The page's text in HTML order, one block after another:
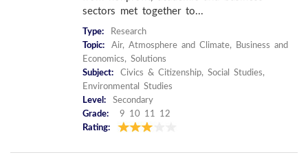
sectors met together to...
Type:
Research
Topic:
Air, Atmosphere and Climate, Business and
Economics, Solutions
Subject:
Civics & Citizenship, Social Studies,
Environmental Studies
Level:
Secondary
Grade:
9 10 11 12
Rating: